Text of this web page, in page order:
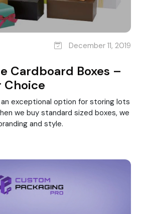
December 11, 2019
Cardboard Boxes –
Choice
exceptional option for storing lots
we buy standard sized boxes, we
and style.